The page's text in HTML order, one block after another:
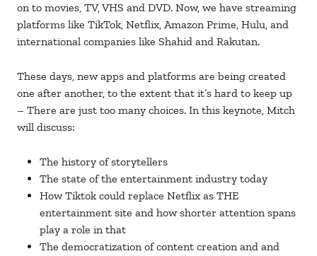
on to movies, TV, VHS and DVD. Now, we have streaming
platforms like TikTok, Netflix, Amazon Prime, Hulu, and
international companies like Shahid and Rakutan.
These days, new apps and platforms are being created
one after another, to the extent that it’s hard to keep up
– There are just too many choices. In this keynote, Mitch
will discuss:
The history of storytellers
The state of the entertainment industry today
How Tiktok could replace Netflix as THE
entertainment site and how shorter attention spans
play a role in that
The democratization of content creation and and